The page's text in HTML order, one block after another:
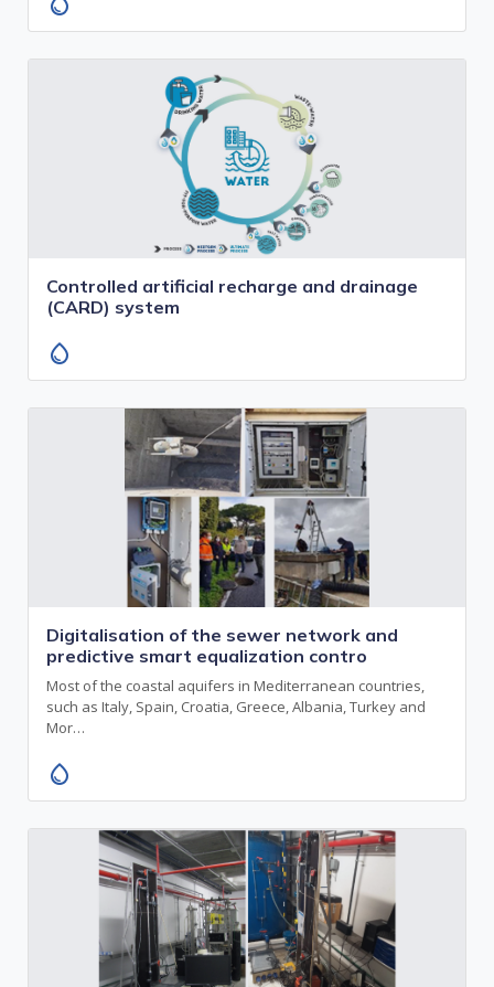
Controlled artificial recharge and drainage
(CARD) system
water_drop
Digitalisation of the sewer network and
predictive smart equalization contro
Most of the coastal aquifers in Mediterranean countries,
such as Italy, Spain, Croatia, Greece, Albania, Turkey and
Mor…
water_drop